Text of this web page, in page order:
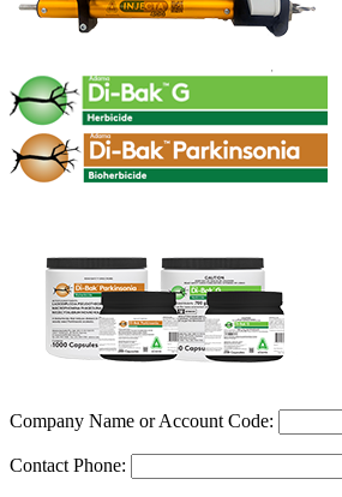
Company Name or Account Code:
Contact Phone: